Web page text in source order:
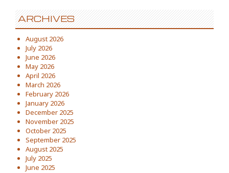
ARCHIVES
August 2026
July 2026
June 2026
May 2026
April 2026
March 2026
February 2026
January 2026
December 2025
November 2025
October 2025
September 2025
August 2025
July 2025
June 2025